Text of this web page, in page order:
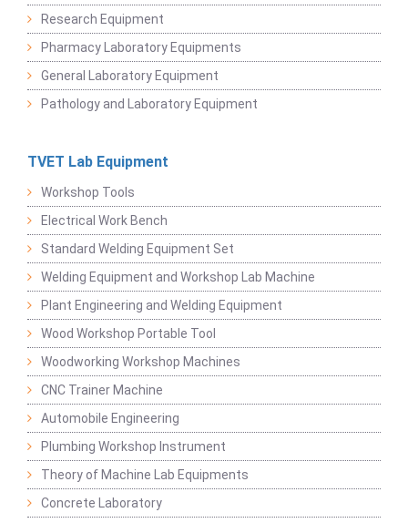
Research Equipment
Pharmacy Laboratory Equipments
General Laboratory Equipment
Pathology and Laboratory Equipment
TVET Lab Equipment
Workshop Tools
Electrical Work Bench
Standard Welding Equipment Set
Welding Equipment and Workshop Lab Machine
Plant Engineering and Welding Equipment
Wood Workshop Portable Tool
Woodworking Workshop Machines
CNC Trainer Machine
Automobile Engineering
Plumbing Workshop Instrument
Theory of Machine Lab Equipments
Concrete Laboratory